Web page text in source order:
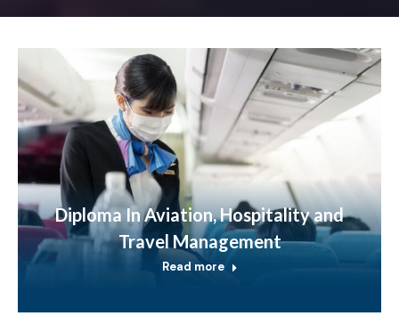
Diploma In Aviation, Hospitality and
Travel Management
Read more